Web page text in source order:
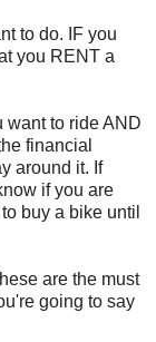
to do. IF you
you RENT a
want to ride AND
financial
around it. If
if you are
buy a bike until
are the must
going to say